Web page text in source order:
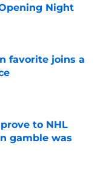
Night
favorite joins a
to NHL
gamble was